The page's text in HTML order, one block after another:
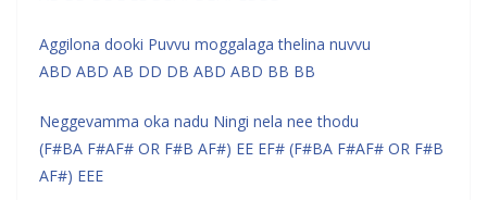
Aggilona dooki Puvvu moggalaga thelina nuvvu
ABD ABD AB DD DB ABD ABD BB BB
Neggevamma oka nadu Ningi nela nee thodu
(F#BA F#AF# OR F#B AF#) EE EF# (F#BA F#AF# OR F#B
AF#) EEE